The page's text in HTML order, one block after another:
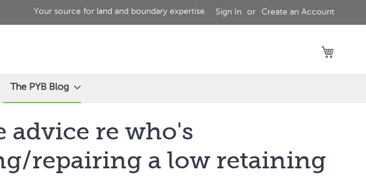
Your source for land and boundary expertise. Sign In Create an Account
The PYB Blog
advice re who's
repairing a low retaining